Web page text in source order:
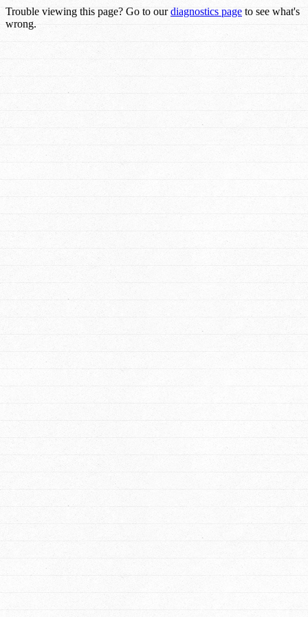
Trouble viewing this page? Go to ourdiagnostics page to see what's
wrong.